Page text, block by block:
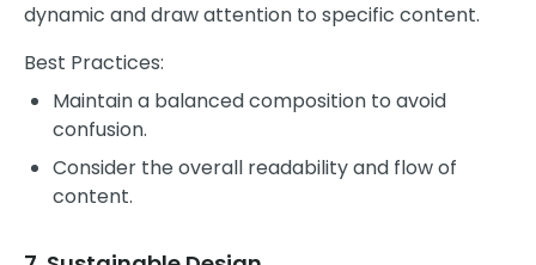
dynamic and draw attention to specific content.
Best Practices:
Maintain a balanced composition to avoid
confusion.
Consider the overall readability and flow of
content.